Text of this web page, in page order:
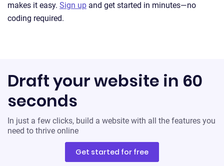
makes it easy. Sign up and get started in minutes—no
coding required.
Draft your website in 60
seconds
In just a few clicks, build a website with all the features you
need to thrive online
Get started for free